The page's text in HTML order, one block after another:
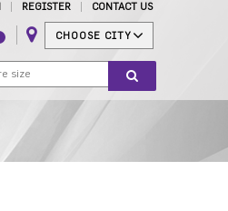
REGISTER CONTACT US
CHOOSE CITY